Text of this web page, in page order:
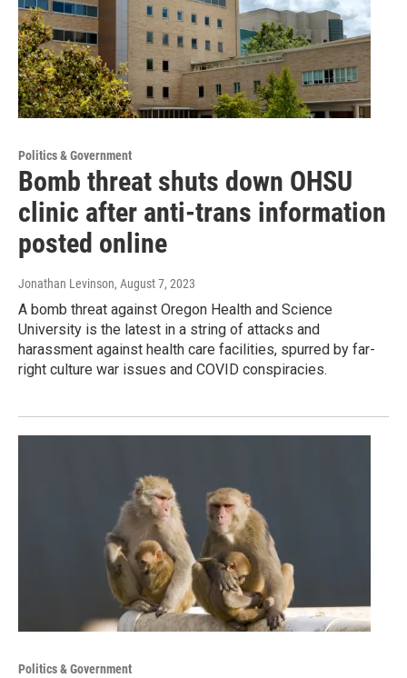
Politics & Government
Bomb threat shuts down OHSU
clinic after anti-trans information
posted online
Jonathan Levinson, August 7, 2023
A bomb threat against Oregon Health and Science
University is the latest in a string of attacks and
harassment against health care facilities, spurred by far-
right culture war issues and COVID conspiracies.
Politics & Government